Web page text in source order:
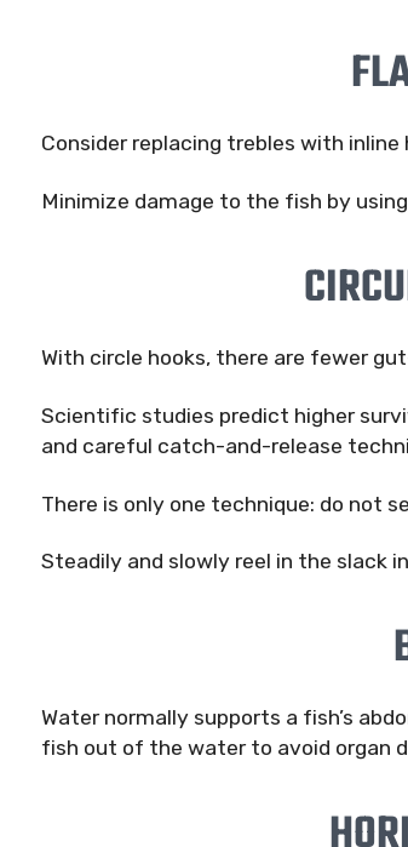
Consider replacing trebles with
Minimize damage to the fish by
With circle hooks, there are fewer
Scientific studies predict higher
and careful catch-and-release
There is only one technique: do not
Steadily and slowly reel in the slack
Water normally supports a fish’s
fish out of the water to avoid organ